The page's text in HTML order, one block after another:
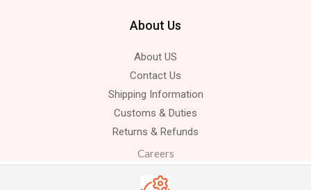
About Us
About US
Contact Us
Shipping Information
Customs & Duties
Returns & Refunds
Careers